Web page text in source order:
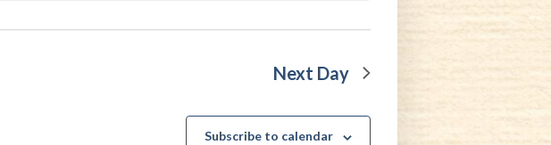
Next Day
Subscribe to calendar